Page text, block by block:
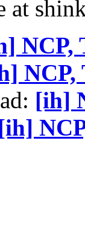
at
NCP,
NCP,
[ih]